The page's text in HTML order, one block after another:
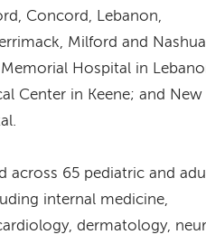
Concord, Lebanon,
Milford and
Memorial Hospital in
Center in Keene; and New
across 65 pediatric and
internal medicine,
dermatology,